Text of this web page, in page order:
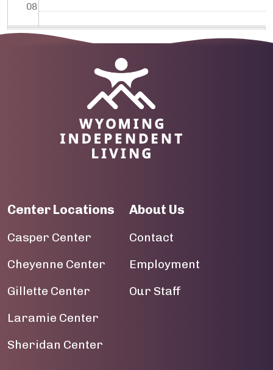
08
09
15
16
17
18
19
20
Image
Center Locations
Casper Center
Cheyenne Center
Gillette Center
Laramie Center
Sheridan Center
About Us
Contact
Employment
Our Staff